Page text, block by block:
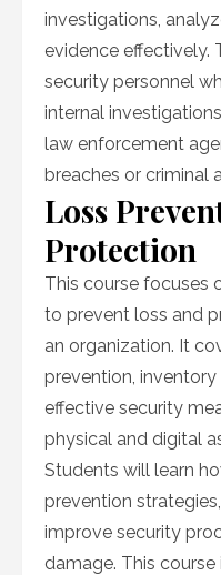
investigations,
evidence effectively.
security personnel
internal
law enforcement
breaches or criminal
Loss
Protection
This course focuses
to prevent loss and
an organization. It
prevention,
effective security
physical and digital
Students will learn
prevention
improve security
damage. This